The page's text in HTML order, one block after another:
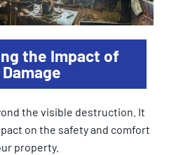
the Impact of
the visible destruction. It
on the safety and comfort
property.